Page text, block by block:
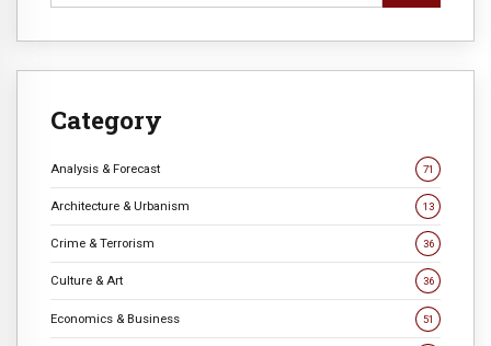
Category
Analysis & Forecast 71
Architecture & Urbanism 13
Crime & Terrorism 36
Culture & Art 36
Economics & Business 51